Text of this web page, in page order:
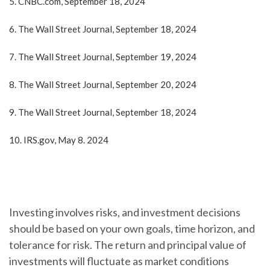
6. The Wall Street Journal, September 18, 2024
7. The Wall Street Journal, September 19, 2024
8. The Wall Street Journal, September 20, 2024
9. The Wall Street Journal, September 18, 2024
10. IRS.gov, May 8. 2024
Investing involves risks, and investment decisions
should be based on your own goals, time horizon, and
tolerance for risk. The return and principal value of
investments will fluctuate as market conditions